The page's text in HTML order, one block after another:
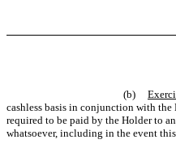
(b)
cashless basis in conjunction with the
required to be paid by the Holder to
whatsoever, including in the event